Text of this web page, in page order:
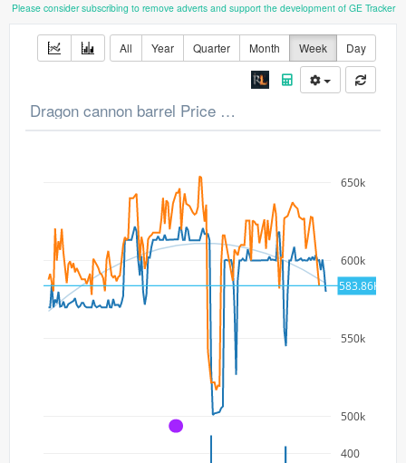
Please consider subscribing to remove adverts and support the development of GE Tracker
All Year Quarter Month Week Day
Dragon cannon barrel Price Chart
500k
550k
600k
650k
400
583.86K
A